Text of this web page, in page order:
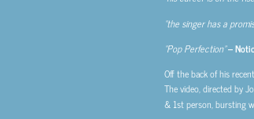
“the singer has a
“Pop Perfection”–
Off the back of his
The video, directed by
& 1st person, bursting